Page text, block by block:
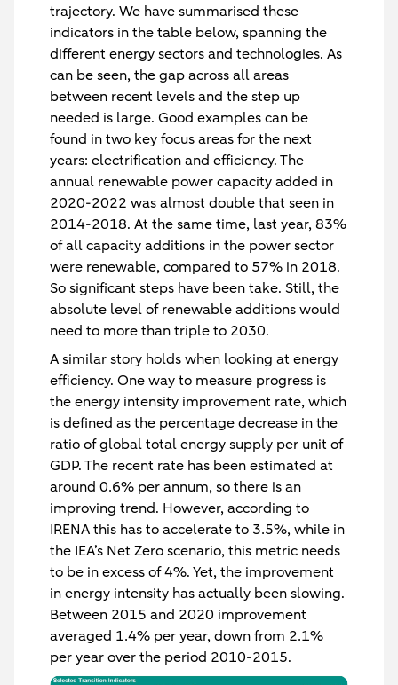
trajectory. We have summarised these
indicators in the table below, spanning the
different energy sectors and technologies. As
can be seen, the gap across all areas
between recent levels and the step up
needed is large. Good examples can be
found in two key focus areas for the next
years: electrification and efficiency. The
annual renewable power capacity added in
2020-2022 was almost double that seen in
2014-2018. At the same time, last year, 83%
of all capacity additions in the power sector
were renewable, compared to 57% in 2018.
So significant steps have been take. Still, the
absolute level of renewable additions would
need to more than triple to 2030.
A similar story holds when looking at energy
efficiency. One way to measure progress is
the energy intensity improvement rate, which
is defined as the percentage decrease in the
ratio of global total energy supply per unit of
GDP. The recent rate has been estimated at
around 0.6% per annum, so there is an
improving trend. However, according to
IRENA this has to accelerate to 3.5%, while in
the IEA’s Net Zero scenario, this metric needs
to be in excess of 4%. Yet, the improvement
in energy intensity has actually been slowing.
Between 2015 and 2020 improvement
averaged 1.4% per year, down from 2.1%
per year over the period 2010-2015.